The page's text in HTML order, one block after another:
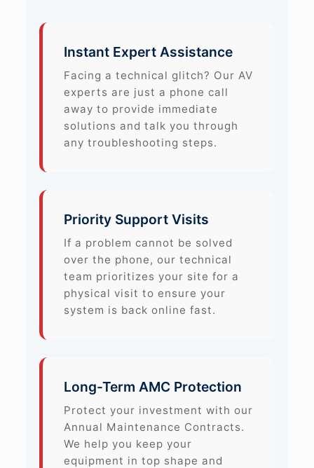
Instant Expert Assistance
Facing a technical glitch? Our AV
experts are just a phone call
away to provide immediate
solutions and talk you through
any troubleshooting steps.
Priority Support Visits
If a problem cannot be solved
over the phone, our technical
team prioritizes your site for a
physical visit to ensure your
system is back online fast.
Long-Term AMC Protection
Protect your investment with our
Annual Maintenance Contracts.
We help you keep your
equipment in top shape and